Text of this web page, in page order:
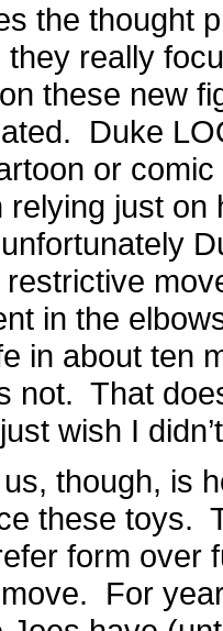
the thought
really
these new
Duke
or
just
in the
in about ten
That
wish I
though, is
these toys.
form over
For